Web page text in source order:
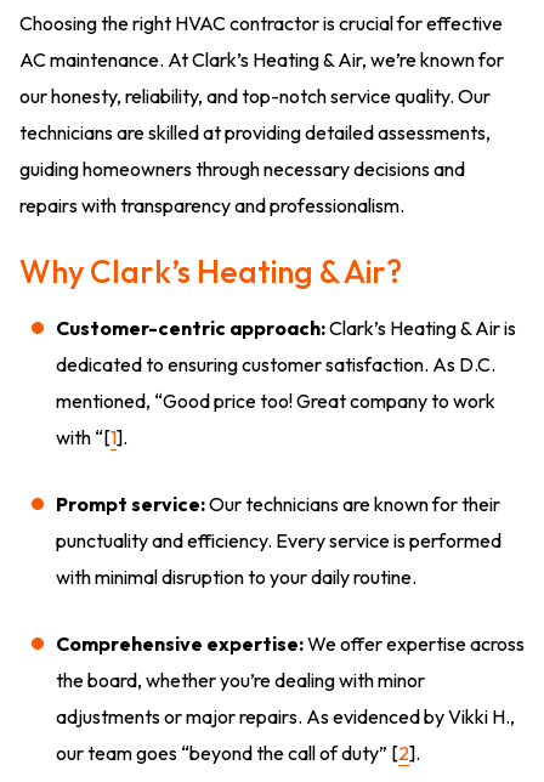
Choosing the right HVAC contractor is crucial for effective
AC maintenance. At Clark’s Heating & Air, we’re known for
our honesty, reliability, and top-notch service quality. Our
technicians are skilled at providing detailed assessments,
guiding homeowners through necessary decisions and
repairs with transparency and professionalism.
Why Clark’s Heating & Air?
Customer-centric approach:Clark’s Heating & Air is
dedicated to ensuring customer satisfaction. As D.C.
mentioned, “Good price too! Great company to work
with “[1].
Prompt service:Our technicians are known for their
punctuality and efficiency. Every service is performed
with minimal disruption to your daily routine.
Comprehensive expertise:We offer expertise across
the board, whether you’re dealing with minor
adjustments or major repairs. As evidenced by Vikki H.,
our team goes “beyond the call of duty” [2].